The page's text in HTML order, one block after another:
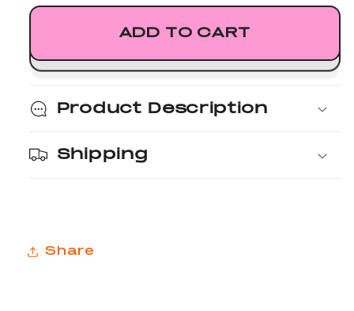
for
Hat
for
Nexus
Hat
ADD TO CART
Product Description
Shipping
Share